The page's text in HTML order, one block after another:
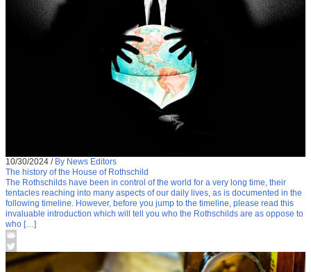
10/30/2024 / By News Editors
The history of the House of Rothschild
The Rothschilds have been in control of the world for a very long time, their
tentacles reaching into many aspects of our daily lives, as is documented in the
following timeline. However, before you jump to the timeline, please read this
invaluable introduction which will tell you who the Rothschilds are as oppose to
who […]